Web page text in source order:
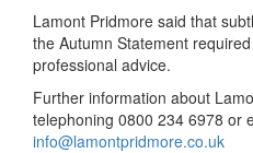
Lamont Pridmore said that
the Autumn Statement
professional advice.
Further information about
telephoning 0800 234 6978 or
info@lamontpridmore.co.uk